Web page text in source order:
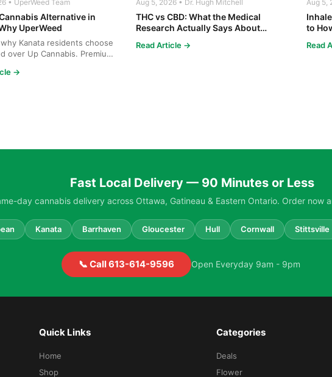
• UperWeed Team
Alternative in
UperWeed
Kanata residents choose
over Up Cannabis. Premium
→
Aug 5, 2026 • Dr. Hugh Mitchell
THC vs CBD: What the Medical
Research Actually Says About
Read Article →
Aug 5,
to
Read
Fast Local Delivery — 90 Minutes or Less
day cannabis delivery across Ottawa, Gatineau & Eastern Ontario. Order now
Kanata Barrhaven Gloucester Hull Cornwall Stittsville
📞 Call 613-614-9596 Open Everyday 9am - 9pm
Quick Links
Home
Shop
Categories
Deals
Flower